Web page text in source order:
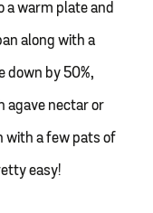
a warm plate and
along with a
down by 50%,
agave nectar or
with a few pats of
easy!